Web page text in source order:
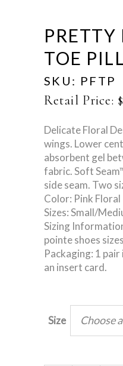
PRETTY
TOE
SKU: PFTP
Retail Price: $
Delicate Floral
wings. Lower
absorbent gel
fabric. Soft
side seam. Two
Color: Pink Floral
Sizes: Small/
Sizing
pointe shoes
Packaging: 1
an insert card.
Size Choose